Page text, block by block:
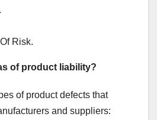
Risk.
of product liability?
of product defects that
and suppliers: